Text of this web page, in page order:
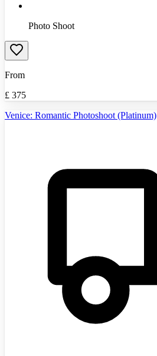
Photo Shoot
From
£ 375
Venice: Romantic Photoshoot (Platinum)